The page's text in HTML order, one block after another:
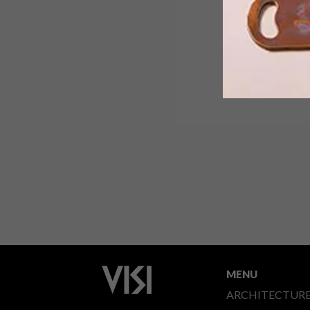
Samsung’s 2020 range of Lifestyle
MENU